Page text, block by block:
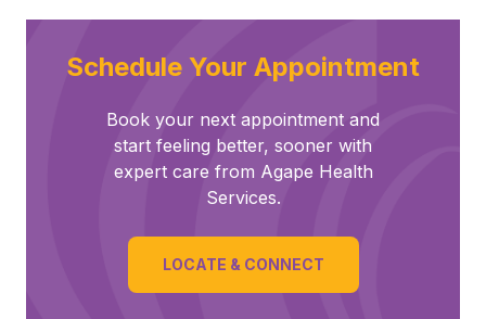
Schedule Your Appointment
Book your next appointment and
start feeling better, sooner with
expert care from Agape Health
Services.
LOCATE & CONNECT